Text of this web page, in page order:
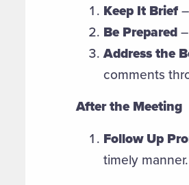
Keep It Brief–
Be Prepared–
Address the
comments
After the Meeting
Follow Up
timely manner.